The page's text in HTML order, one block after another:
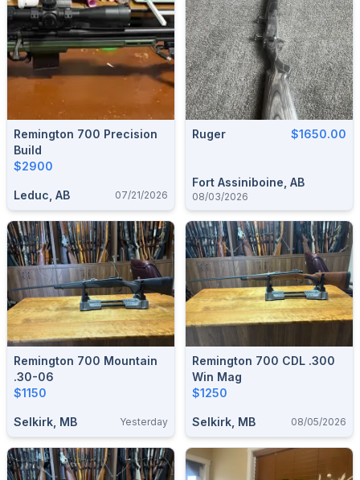
Remington 700 Precision
Build
$2900
Leduc, AB 07/21/2026
Ruger $1650.00
Fort Assiniboine, AB
08/03/2026
Remington 700 Mountain
.30-06
$1150
Selkirk, MB Yesterday
Remington 700 CDL .300
Win Mag
$1250
Selkirk, MB 08/05/2026